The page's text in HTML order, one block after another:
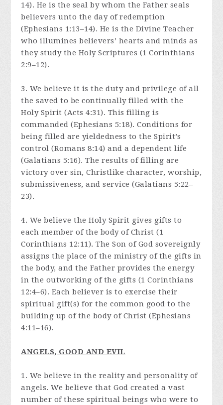
14). He is the seal by whom the Father seals
believers unto the day of redemption
(Ephesians 1:13–14). He is the Divine Teacher
who illumines believers’ hearts and minds as
they study the Holy Scriptures (1 Corinthians
2:9–12).
3. We believe it is the duty and privilege of all
the saved to be continually filled with the
Holy Spirit (Acts 4:31). This filling is
commanded (Ephesians 5:18). Conditions for
being filled are yieldedness to the Spirit’s
control (Romans 8:14) and a dependent life
(Galatians 5:16). The results of filling are
victory over sin, Christlike character, worship,
submissiveness, and service (Galatians 5:22–
23).
4. We believe the Holy Spirit gives gifts to
each member of the body of Christ (1
Corinthians 12:11). The Son of God sovereignly
assigns the place of the ministry of the gifts in
the body, and the Father provides the energy
in the outworking of the gifts (1 Corinthians
12:4–6). Each believer is to exercise their
spiritual gift(s) for the common good to the
building up of the body of Christ (Ephesians
4:11–16).
ANGELS, GOOD AND EVIL
1. We believe in the reality and personality of
angels. We believe that God created a vast
number of these spiritual beings who were to